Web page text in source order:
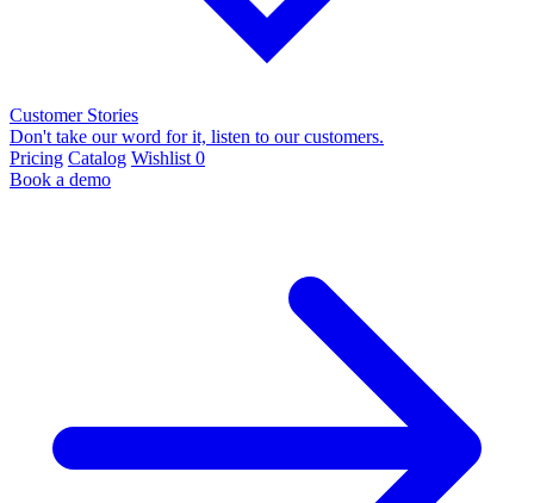
Customer Stories
Don't take our word for it, listen to our customers.
Pricing Catalog Wishlist 0
Book a demo